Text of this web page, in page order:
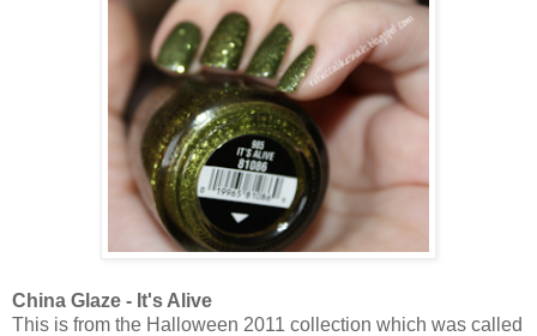
China Glaze - It's Alive
This is from the Halloween 2011 collection which was called